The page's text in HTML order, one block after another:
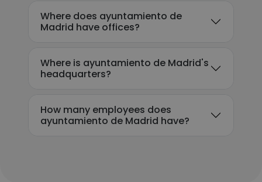
Where does ayuntamiento de
Madrid have offices?
Where is ayuntamiento de Madrid's
headquarters?
How many employees does
ayuntamiento de Madrid have?